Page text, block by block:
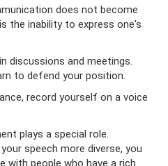
does not become
the inability to express one's
discussions and meetings.
to defend your position.
record yourself on a voice
plays a special role.
speech more diverse, you
with people who have a rich